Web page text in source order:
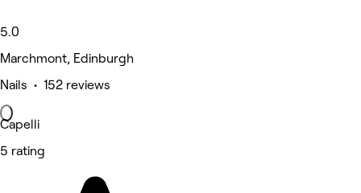
5.0
Marchmont, Edinburgh
Nails • 152 reviews
Capelli
5 rating